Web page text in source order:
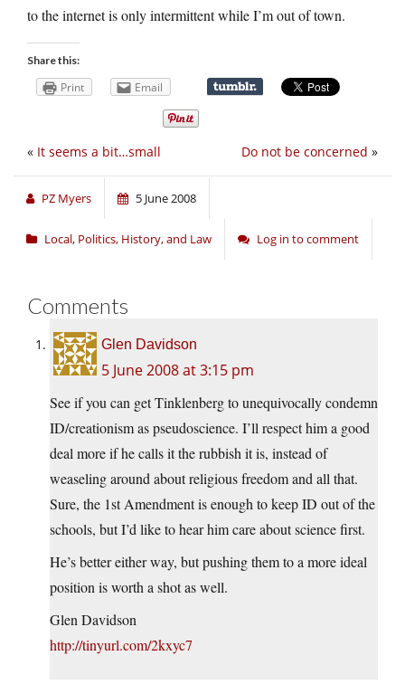
to the internet is only intermittent while I’m out of town.
Share this:
Print Email
Do not be concerned »
« It seems a bit…small
PZ Myers 5 June 2008
Local, Politics, History, and Law Log in to comment
Comments
Glen Davidson
5 June 2008 at 3:15 pm
See if you can get Tinklenberg to unequivocally condemn
ID/creationism as pseudoscience. I’ll respect him a good
deal more if he calls it the rubbish it is, instead of
weaseling around about religious freedom and all that.
Sure, the 1st Amendment is enough to keep ID out of the
schools, but I’d like to hear him care about science first.
He’s better either way, but pushing them to a more ideal
position is worth a shot as well.
Glen Davidson
http://tinyurl.com/2kxyc7